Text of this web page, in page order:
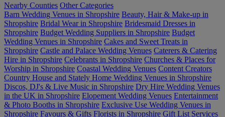
Nearby Counties Other Categories
Barn Wedding Venues in Shropshire Beauty, Hair & Make-up in
Shropshire Bridal Wear in Shropshire Bridesmaid Dresses in
Shropshire Budget Wedding Suppliers in Shropshire Budget
Wedding Venues in Shropshire Cakes and Sweet Treats in
Shropshire Castle and Palace Wedding Venues Caterers & Catering
Hire in Shropshire Celebrants in Shropshire Churches & Places for
Worship in Shropshire Coastal Wedding Venues Content Creators
Country House and Stately Home Wedding Venues in Shropshire
Discos, DJ's & Live Music in Shropshire Dry Hire Wedding Venues
in the UK in Shropshire Elopement Wedding Venues Entertainment
& Photo Booths in Shropshire Exclusive Use Wedding Venues in
Shropshire Favours & Gifts Florists in Shropshire Gift List Services